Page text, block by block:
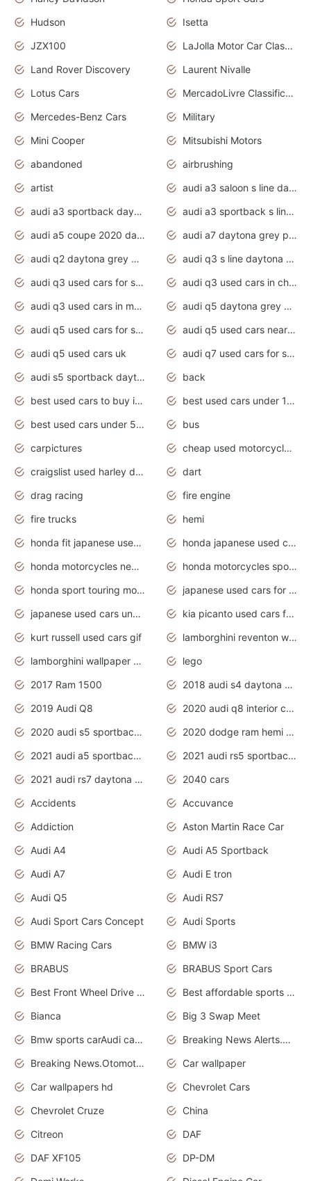
Hudson
Isetta
JZX100
LaJolla Motor Car Classic 2011
Land Rover Discovery
Laurent Nivalle
Lotus Cars
MercadoLivre Classificados
Mercedes-Benz Cars
Military
Mini Cooper
Mitsubishi Motors
abandoned
airbrushing
artist
audi a3 saloon s line daytona grey
audi a3 sportback daytona grey s line
audi a3 sportback s line 2020 daytona grey
audi a5 coupe 2020 daytona grey
audi a7 daytona grey pearl effect
audi q2 daytona grey pearl effect
audi q3 s line daytona grey 2020
audi q3 used cars for sale
audi q3 used cars in chennai
audi q3 used cars in mumbai
audi q5 daytona grey pearl effect
audi q5 used cars for sale
audi q5 used cars near me
audi q5 used cars uk
audi q7 used cars for sale in india
audi s5 sportback daytona grey pearl
back
best used cars to buy in 2020
best used cars under 1000 near me
best used cars under 5000 dollars
bus
carpictures
cheap used motorcycles for sale near me
craigslist used harley davidson motorcycles for sale near me
dart
drag racing
fire engine
fire trucks
hemi
honda fit japanese used cars under $1000
honda japanese used cars under $1000
honda motorcycles new models 2020
honda motorcycles sport bikes
honda sport touring motorcycles
japanese used cars for sale
japanese used cars under $1000
kia picanto used cars for sale in gauteng
kurt russell used cars gif
lamborghini reventon wallpaper
lamborghini wallpaper bugatti wallpaper sport cars
lego
2017 Ram 1500
2018 audi s4 daytona grey pearl
2019 Audi Q8
2020 audi q8 interior colors
2020 audi s5 sportback daytona grey
2020 dodge ram hemi truck
2021 audi a5 sportback daytona grey
2021 audi rs5 sportback daytona grey
2021 audi rs7 daytona grey pearl
2040 cars
Accidents
Accuvance
Addiction
Aston Martin Race Car
Audi A4
Audi A5 Sportback
Audi A7
Audi E tron
Audi Q5
Audi RS7
Audi Sport Cars Concept
Audi Sports
BMW Racing Cars
BMW i3
BRABUS
BRABUS Sport Cars
Best Front Wheel Drive Cars.Top Most Reliable Cars
Best affordable sports cars
Bianca
Big 3 Swap Meet
Bmw sports carAudi cars wallpapers
Breaking News Alerts.News Real Time.News in News.
Breaking News.Otomotif News.Otomotif Review.
Car wallpaper
Car wallpapers hd
Chevrolet Cars
Chevrolet Cruze
China
Citreon
DAF
DAF XF105
DP-DM